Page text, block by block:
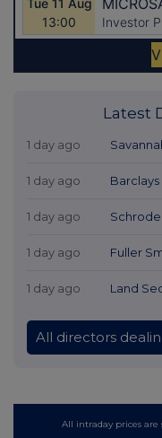
Latest
1 day ago
1 day ago Barclays
1 day ago
1 day ago Fuller
1 day ago Land
All directors
All intraday prices are